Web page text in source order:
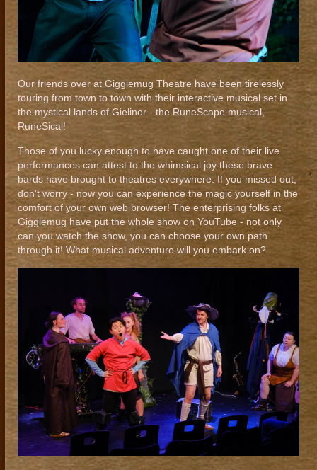
Our friends over at Gigglemug Theatre have been tirelessly
touring from town to town with their interactive musical set in
the mystical lands of Gielinor - the RuneScape musical,
RuneSical!
Those of you lucky enough to have caught one of their live
performances can attest to the whimsical joy these brave
bards have brought to theatres everywhere. If you missed out,
don't worry - now you can experience the magic yourself in the
comfort of your own web browser! The enterprising folks at
Gigglemug have put the whole show on YouTube - not only
can you watch the show, you can choose your own path
through it! What musical adventure will you embark on?